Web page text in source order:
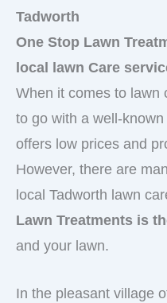
Tadworth
One Stop Lawn
local lawn Care
When it comes to lawn
to go with a well-
offers low prices and
However, there are
local Tadworth lawn
Lawn Treatments is
and your lawn.
In the pleasant village